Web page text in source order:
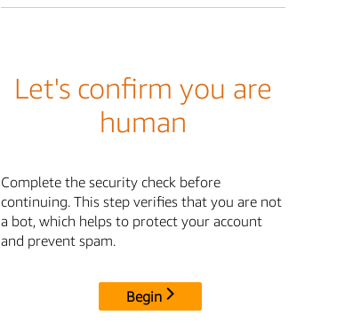
Let's confirm you are
human
Complete the security check before
continuing. This step verifies that you are not
a bot, which helps to protect your account
and prevent spam.
Begin